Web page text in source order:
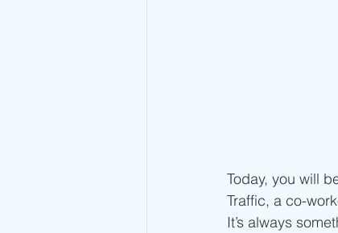
Today, you will
Traffic, a co-
It’s always